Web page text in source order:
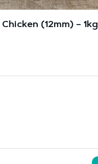
(12mm) – 1kg